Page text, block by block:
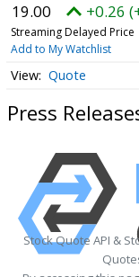
19.00 +0.26
Streaming Delayed Price
Add to My Watchlist
Quote
Press
Stock Quote API &